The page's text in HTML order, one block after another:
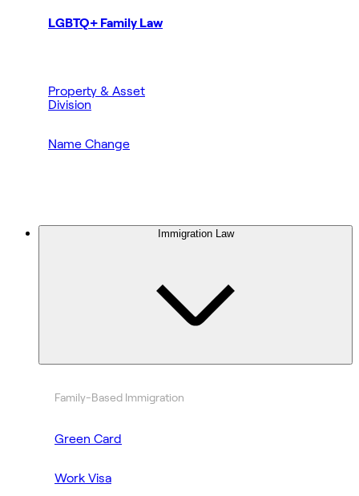
LGBTQ+ Family Law
Property & Asset
Division
Name Change
Immigration Law
Family-Based Immigration
Green Card
Work Visa